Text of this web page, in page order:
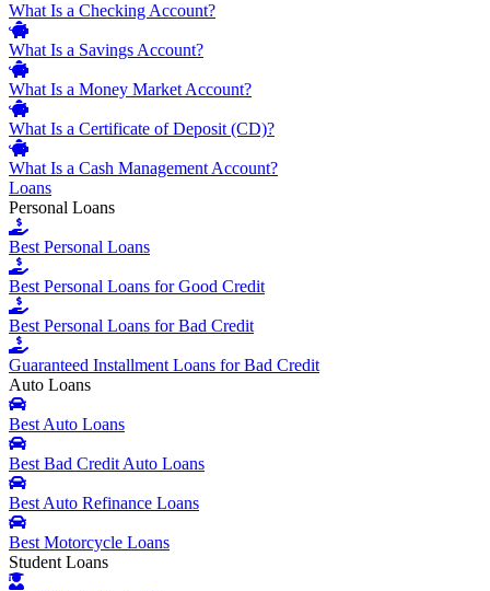
What Is a Checking Account?
What Is a Savings Account?
What Is a Money Market Account?
What Is a Certificate of Deposit (CD)?
What Is a Cash Management Account?
Loans
Personal Loans
Best Personal Loans
Best Personal Loans for Good Credit
Best Personal Loans for Bad Credit
Guaranteed Installment Loans for Bad Credit
Auto Loans
Best Auto Loans
Best Bad Credit Auto Loans
Best Auto Refinance Loans
Best Motorcycle Loans
Student Loans